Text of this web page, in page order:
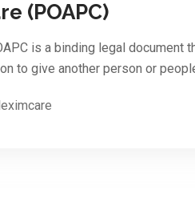
(POAPC)
is a binding legal document
to give another person or